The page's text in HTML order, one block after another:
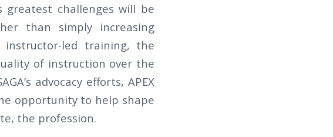
greatest challenges will be
than simply increasing
instructor-led training, the
of instruction over the
advocacy efforts, APEX
opportunity to help shape
the profession.